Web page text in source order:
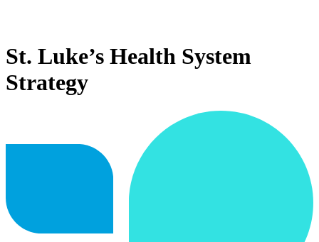
St. Luke’s Health System
Strategy